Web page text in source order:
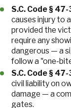
S.C. Code §
causes injury to
provided the
require any
dangerous — a
follow a "one-
S.C. Code §
civil liability on
damage — a
gates.